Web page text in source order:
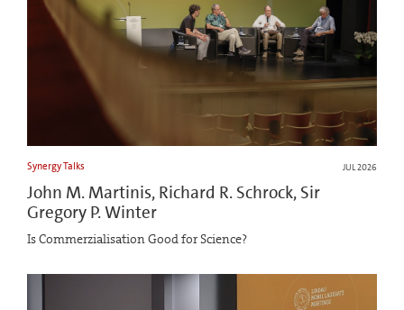
Synergy Talks JUL 2026
John M. Martinis, Richard R. Schrock, Sir
Gregory P. Winter
Is Commerzialisation Good for Science?